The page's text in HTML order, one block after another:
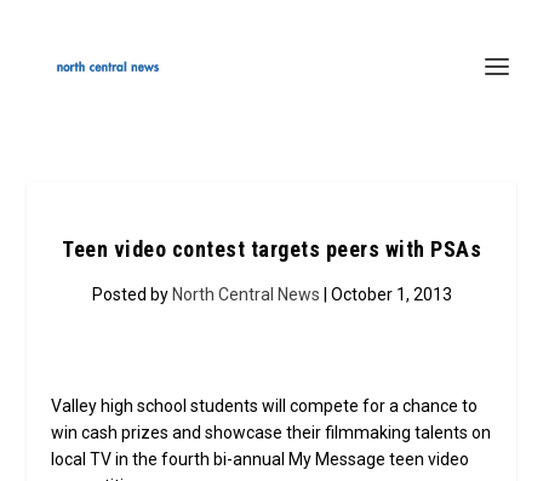
Teen video contest targets peers with PSAs
Posted by North Central News | October 1, 2013
Valley high school students will compete for a chance to
win cash prizes and showcase their filmmaking talents on
local TV in the fourth bi-annual My Message teen video